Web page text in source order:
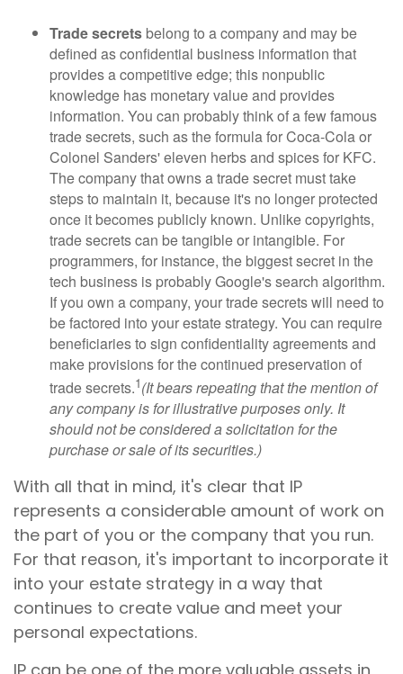
Trade secrets belong to a company and may be
defined as confidential business information that
provides a competitive edge; this nonpublic
knowledge has monetary value and provides
information. You can probably think of a few famous
trade secrets, such as the formula for Coca-Cola or
Colonel Sanders' eleven herbs and spices for KFC.
The company that owns a trade secret must take
steps to maintain it, because it's no longer protected
once it becomes publicly known. Unlike copyrights,
trade secrets can be tangible or intangible. For
programmers, for instance, the biggest secret in the
tech business is probably Google's search algorithm.
If you own a company, your trade secrets will need to
be factored into your estate strategy. You can require
beneficiaries to sign confidentiality agreements and
make provisions for the continued preservation of
trade secrets.1(It bears repeating that the mention of
any company is for illustrative purposes only. It
should not be considered a solicitation for the
purchase or sale of its securities.)
With all that in mind, it's clear that IP
represents a considerable amount of work on
the part of you or the company that you run.
For that reason, it's important to incorporate it
into your estate strategy in a way that
continues to create value and meet your
personal expectations.